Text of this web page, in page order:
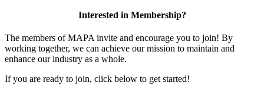
Interested in Membership?
The members of MAPA invite and encourage you to join! By
working together, we can achieve our mission to maintain and
enhance our industry as a whole.
If you are ready to join, click below to get started!